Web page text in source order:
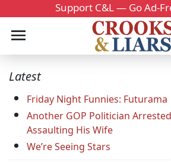
Support C&L — Go Ad-
Latest
Friday Night Funnies: Futurama
Another GOP Politician
Assaulting His Wife
We’re Seeing Stars